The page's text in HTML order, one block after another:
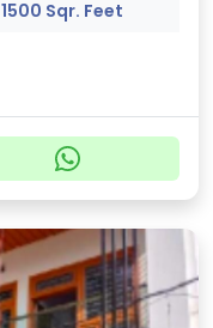
1500 Sqr. Feet